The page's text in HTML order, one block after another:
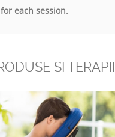
each session.
SI TERAPII
RECOMANDATE